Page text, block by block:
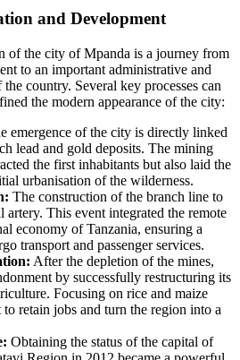
and Development
of the city ofMpanda is a journey from
to an important administrative and
country. Several key processes can
the modern appearance of the city:
emergence of the city is directly linked
lead and gold deposits. The mining
the first inhabitants but also laid the
urbanisation of the wilderness.
The construction of the branch line to
artery. This event integrated the remote
economy ofTanzania, ensuring a
transport and passenger services.
After the depletion of the mines,
by successfully restructuring its
Focusing on rice and maize
retain jobs and turn the region into a
Obtaining the status of the capital of